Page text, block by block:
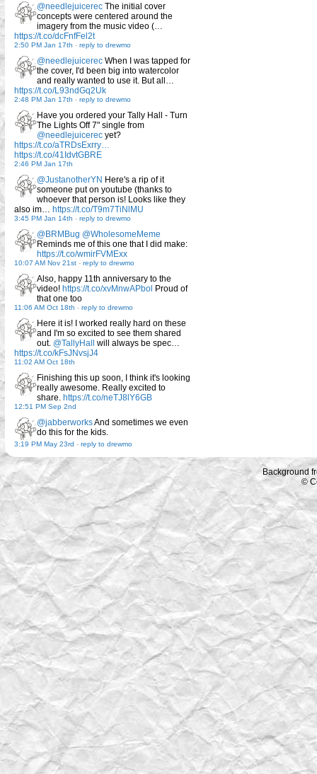
@needlejuicerec The initial cover
concepts were centered around the
imagery from the music video (…
https://t.co/dcFnfFel2t
2:50 PM Jan 17th - reply to drewmo
@needlejuicerec When I was tapped for
the cover, I'd been big into watercolor
and really wanted to use it. But all…
https://t.co/L93ndGq2Uk
2:48 PM Jan 17th - reply to drewmo
Have you ordered your Tally Hall - Turn
The Lights Off 7" single from
@needlejuicerec yet?
https://t.co/aTRDsExrry…
https://t.co/41IdvtGBRE
2:46 PM Jan 17th
@JustanotherYN Here's a rip of it
someone put on youtube (thanks to
whoever that person is! Looks like they
also im… https://t.co/T9m7TiNlMU
3:45 PM Jan 14th - reply to drewmo
@BRMBug @WholesomeMeme
Reminds me of this one that I did make:
https://t.co/wmirFVMExx
10:07 AM Nov 21st - reply to drewmo
Also, happy 11th anniversary to the
video! https://t.co/xvMnwAPbol Proud of
that one too
11:06 AM Oct 18th - reply to drewmo
Here it is! I worked really hard on these
and I'm so excited to see them shared
out. @TallyHall will always be spec…
https://t.co/kFsJNvsjJ4
11:02 AM Oct 18th
Finishing this up soon, I think it's looking
really awesome. Really excited to
share. https://t.co/neTJ8lY6GB
12:51 PM Sep 2nd
@jabberworksAnd sometimes we even
do this for the kids.
3:19 PM May 23rd - reply to drewmo
Background
©